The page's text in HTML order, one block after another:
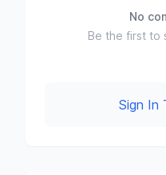
No
Be the first to
Sign In